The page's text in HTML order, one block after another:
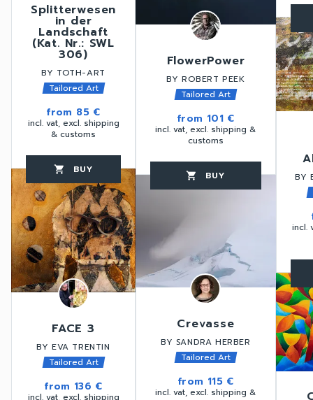
Splitterwesen
in der
Landschaft
(Kat. Nr.: SWL
306)
BY TOTH-ART
Tailored Art
from 85 €
incl. vat, excl. shipping
& customs
favorite_border shopping_cart BUY thumb_up
FACE 3
BY EVA TRENTIN
Tailored Art
from 136 €
incl. vat, excl. shipping
FlowerPower
BY ROBERT PEEK
Tailored Art
from 101 €
incl. vat, excl. shipping &
customs
favorite_border shopping_cart BUY thumb_up
Crevasse
BY SANDRA HERBER
Tailored Art
from 115 €
incl. vat, excl. shipping &
favorite_border
BY
incl.
favorite_border